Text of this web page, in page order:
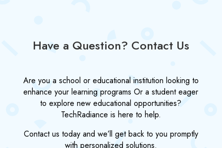
Have a Question? Contact Us
Are you a school or educational institution looking to
enhance your learning programs Or a student eager
to explore new educational opportunities?
TechRadiance is here to help.
Contact us today and we’ll get back to you promptly
with personalized solutions.